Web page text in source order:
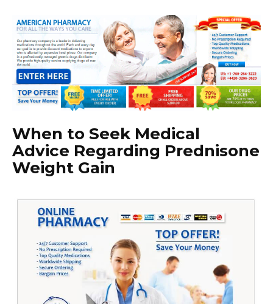
When to Seek Medical
Advice Regarding Prednisone
Weight Gain